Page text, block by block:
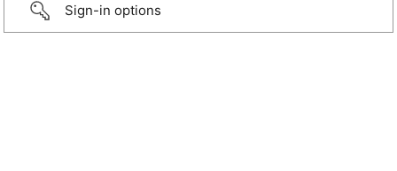
Sign-in options